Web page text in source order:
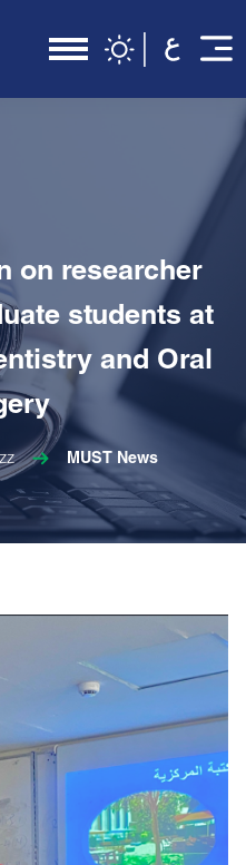
on researcher
students at
and Oral
MUST News